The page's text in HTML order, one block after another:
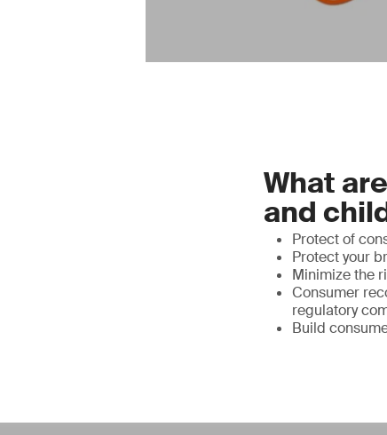
What
and
Protect of
Protect your
Minimize the
Consumer
regulatory
Build